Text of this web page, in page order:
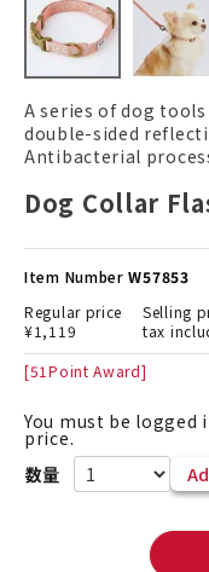
A series of dog
double-sided
Antibacterial
Dog Collar
Item Number W57853
Regular price
¥1,119
Selling
tax
[51Point Award]
You must be
price.